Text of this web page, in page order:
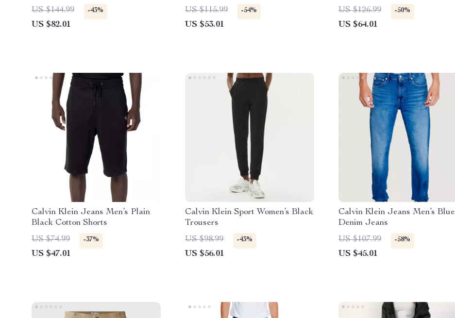
US $144.99
-43%
US $82.01
US $115.99
-54%
US $53.01
US $126.99
-50%
US $64.01
Calvin Klein Jeans Men’s Plain
Black Cotton Shorts
US $74.99
-37%
US $47.01
Calvin Klein Sport Women’s Black
Trousers
US $98.99
-43%
US $56.01
Calvin Klein Jeans Men’s Blue
Denim Jeans
US $107.99
-58%
US $45.01